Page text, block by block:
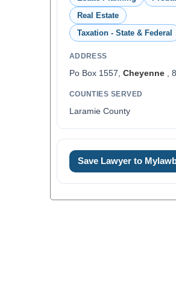
Real Estate
Taxation - State & Federal
ADDRESS
Po Box 1557, Cheyenne,
COUNTIES SERVED
Laramie County
Save Lawyer to